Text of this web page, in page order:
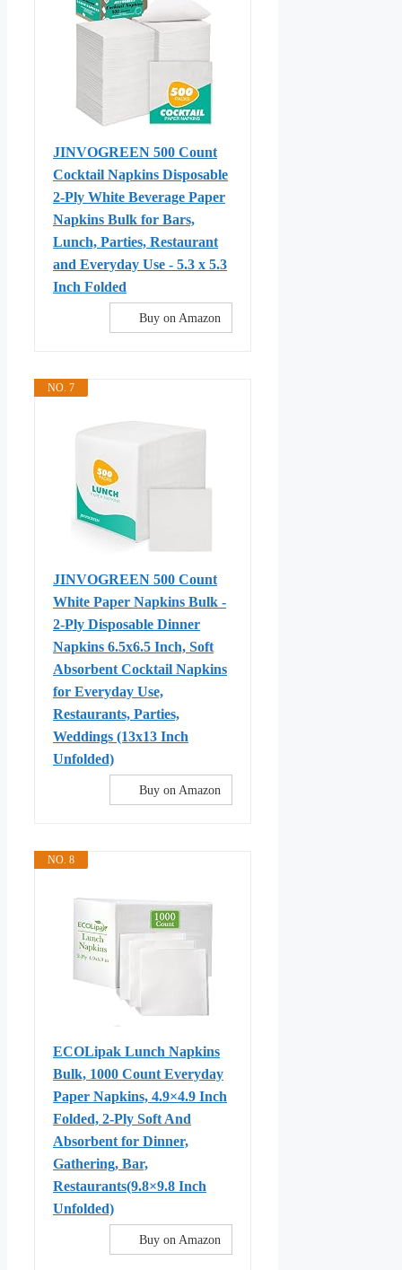
JINVOGREEN 500 Count
Cocktail Napkins Disposable
2-Ply White Beverage Paper
Napkins Bulk for Bars,
Lunch, Parties, Restaurant
and Everyday Use - 5.3 x 5.3
Inch Folded
Buy on Amazon
NO. 7
JINVOGREEN 500 Count
White Paper Napkins Bulk -
2-Ply Disposable Dinner
Napkins 6.5x6.5 Inch, Soft
Absorbent Cocktail Napkins
for Everyday Use,
Restaurants, Parties,
Weddings (13x13 Inch
Unfolded)
Buy on Amazon
NO. 8
ECOLipak Lunch Napkins
Bulk, 1000 Count Everyday
Paper Napkins, 4.9×4.9 Inch
Folded, 2-Ply Soft And
Absorbent for Dinner,
Gathering, Bar,
Restaurants(9.8×9.8 Inch
Unfolded)
Buy on Amazon